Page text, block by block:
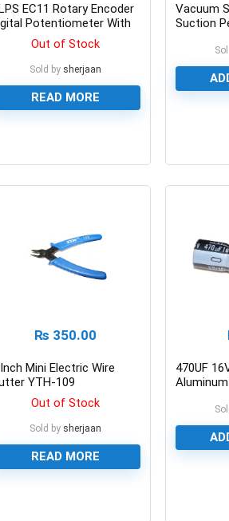
EC11 Rotary Encoder
Potentiometer With
Switch
Out of Stock
Sold by sherjaan
READ MORE
Vacuum
Suction
₨ 350.00
Mini Electric Wire
YTH-109
Out of Stock
Sold by sherjaan
READ MORE
470UF